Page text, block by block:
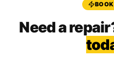
Need a